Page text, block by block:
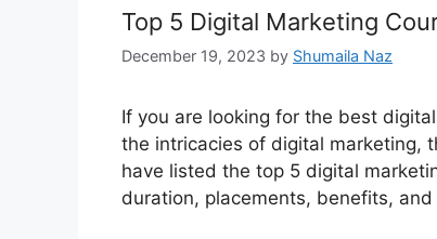
Top 5 Digital Marketing
December 19, 2023 by Shumaila Naz
If you are looking for the best
the intricacies of digital marketing,
have listed the top 5 digital
duration, placements, benefits,